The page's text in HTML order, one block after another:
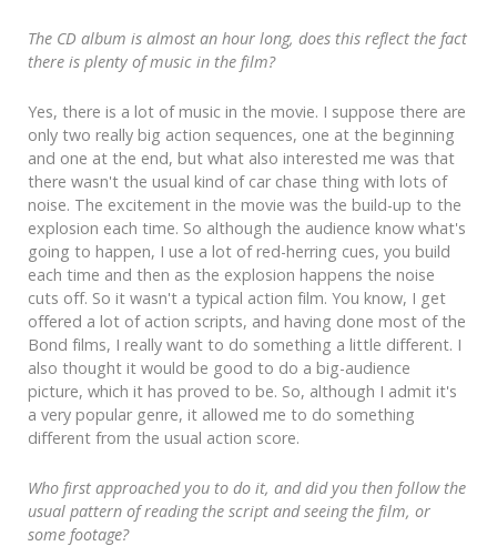
The CD album is almost an hour long, does this reflect the fact
there is plenty of music in the film?
Yes, there is a lot of music in the movie. I suppose there are
only two really big action sequences, one at the beginning
and one at the end, but what also interested me was that
there wasn't the usual kind of car chase thing with lots of
noise. The excitement in the movie was the build-up to the
explosion each time. So although the audience know what's
going to happen, I use a lot of red-herring cues, you build
each time and then as the explosion happens the noise
cuts off. So it wasn't a typical action film. You know, I get
offered a lot of action scripts, and having done most of the
Bond films, I really want to do something a little different. I
also thought it would be good to do a big-audience
picture, which it has proved to be. So, although I admit it's
a very popular genre, it allowed me to do something
different from the usual action score.
Who first approached you to do it, and did you then follow the
usual pattern of reading the script and seeing the film, or
some footage?